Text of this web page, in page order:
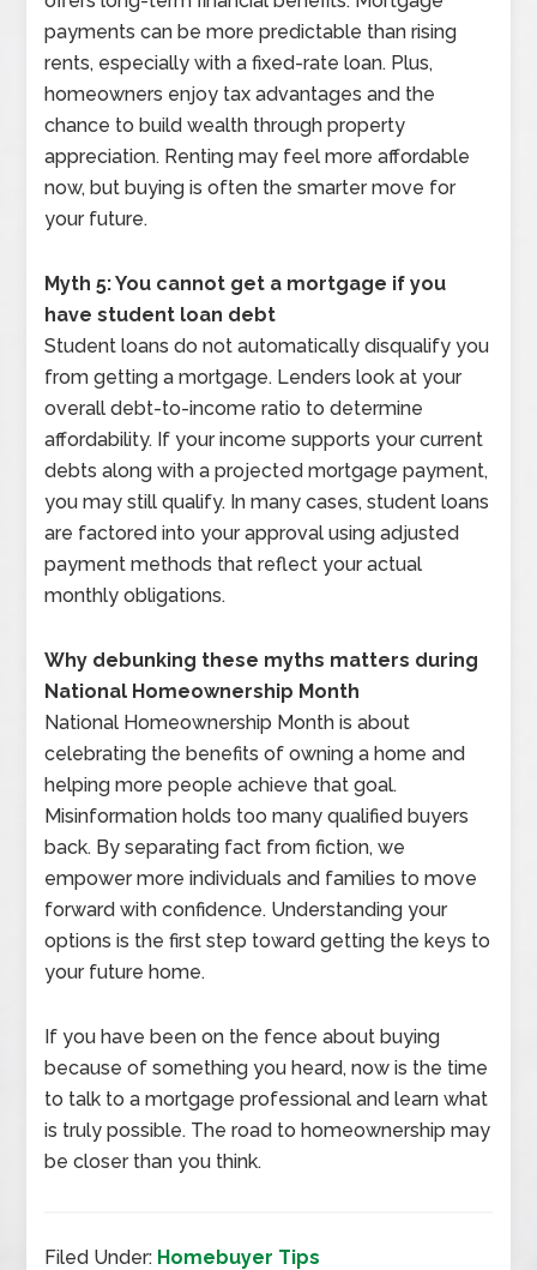
payments can be more predictable than rising
rents, especially with a fixed-rate loan. Plus,
homeowners enjoy tax advantages and the
chance to build wealth through property
appreciation. Renting may feel more affordable
now, but buying is often the smarter move for
your future.
Myth 5: You cannot get a mortgage if you
have student loan debt
Student loans do not automatically disqualify you
from getting a mortgage. Lenders look at your
overall debt-to-income ratio to determine
affordability. If your income supports your current
debts along with a projected mortgage payment,
you may still qualify. In many cases, student loans
are factored into your approval using adjusted
payment methods that reflect your actual
monthly obligations.
Why debunking these myths matters during
National Homeownership Month
National Homeownership Month is about
celebrating the benefits of owning a home and
helping more people achieve that goal.
Misinformation holds too many qualified buyers
back. By separating fact from fiction, we
empower more individuals and families to move
forward with confidence. Understanding your
options is the first step toward getting the keys to
your future home.
If you have been on the fence about buying
because of something you heard, now is the time
to talk to a mortgage professional and learn what
is truly possible. The road to homeownership may
be closer than you think.
Filed Under: Homebuyer Tips